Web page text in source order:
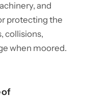
and
protecting the
collisions,
when moored.
of